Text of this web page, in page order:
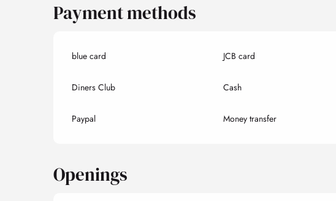
Payment methods
blue card JCB card
Diners Club Cash
Paypal Money transfer
Openings